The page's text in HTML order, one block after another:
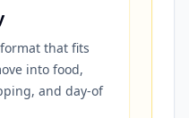
that fits
into food,
and day-of